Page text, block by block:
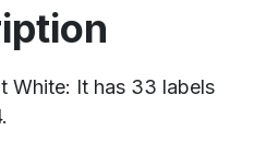
White: It has 33 labels